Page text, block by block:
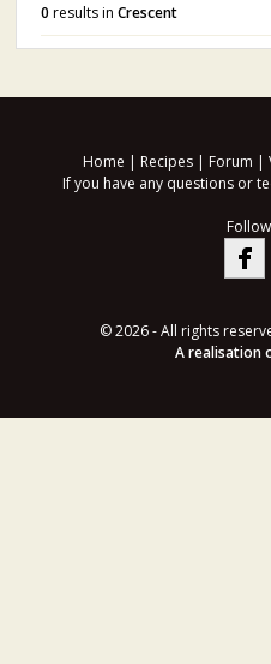
0 results inCrescent
Home | Recipes | Forum |
If you have any questions or
© 2026 - All rights
A realisation